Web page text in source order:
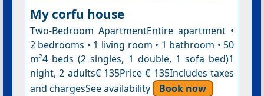
My corfu house
Two-Bedroom ApartmentEntire apartment •
2 bedrooms • 1 living room • 1 bathroom • 50
m²4 beds (2 singles, 1 double, 1 sofa bed)1
night, 2 adults€ 135Price € 135Includes taxes
and chargesSee availability
Book now